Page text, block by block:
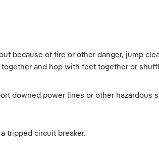
because of fire or other danger, jump
and hop with feet together or
downed power lines or other hazardous
tripped circuit breaker.